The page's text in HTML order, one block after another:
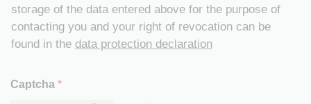
storage of the data entered above for the purpose of
contacting you and your right of revocation can be
found in the data protection declaration
Captcha *